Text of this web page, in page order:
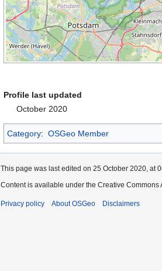
Profile last updated
October 2020
Category: OSGeo Member
This page was last edited on 25 October 2020, at
Content is available under the Creative
Privacy policy About OSGeo Disclaimers